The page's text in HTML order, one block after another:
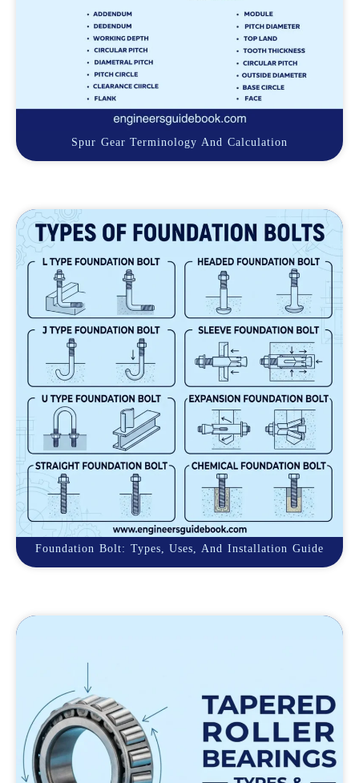
Spur Gear Terminology And Calculation
Foundation Bolt: Types, Uses, And Installation Guide